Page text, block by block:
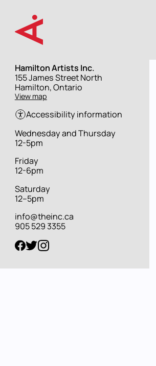
content
Hamilton Artists Inc.
Street
address
155 James Street North
Hamilton, Ontario
View map
Accessibility information
Hours
Wednesday and Thursday
12-5pm
Friday
12-6pm
Saturday
12–5pm
info@theinc.ca
905 529 3355